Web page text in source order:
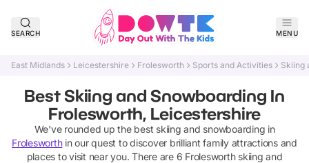
SEARCH MENU
East Midlands Leicestershire Frolesworth Sports and Activities Skiing
Best Skiing and Snowboarding In
Frolesworth, Leicestershire
We've rounded up the best skiing and snowboarding in
Frolesworthin our quest to discover brilliant family attractions and
places to visit near you. There are 6 Frolesworth skiing and